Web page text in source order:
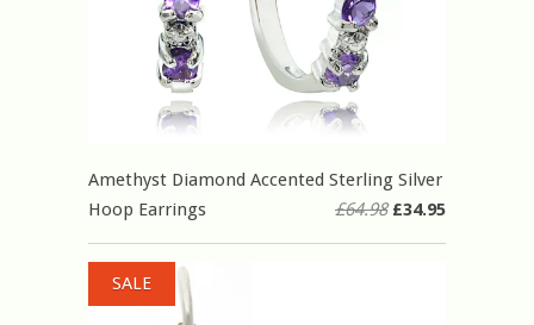
Amethyst Diamond Accented Sterling Silver
Hoop Earrings
£64.98£34.95
SALE